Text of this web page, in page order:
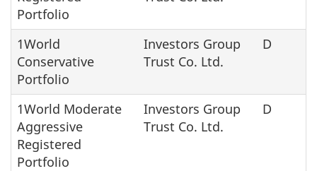
Portfolio
1World
Conservative
Portfolio
Investors Group
Trust Co. Ltd.
D
1World Moderate
Aggressive
Registered
Portfolio
Investors Group
Trust Co. Ltd.
D